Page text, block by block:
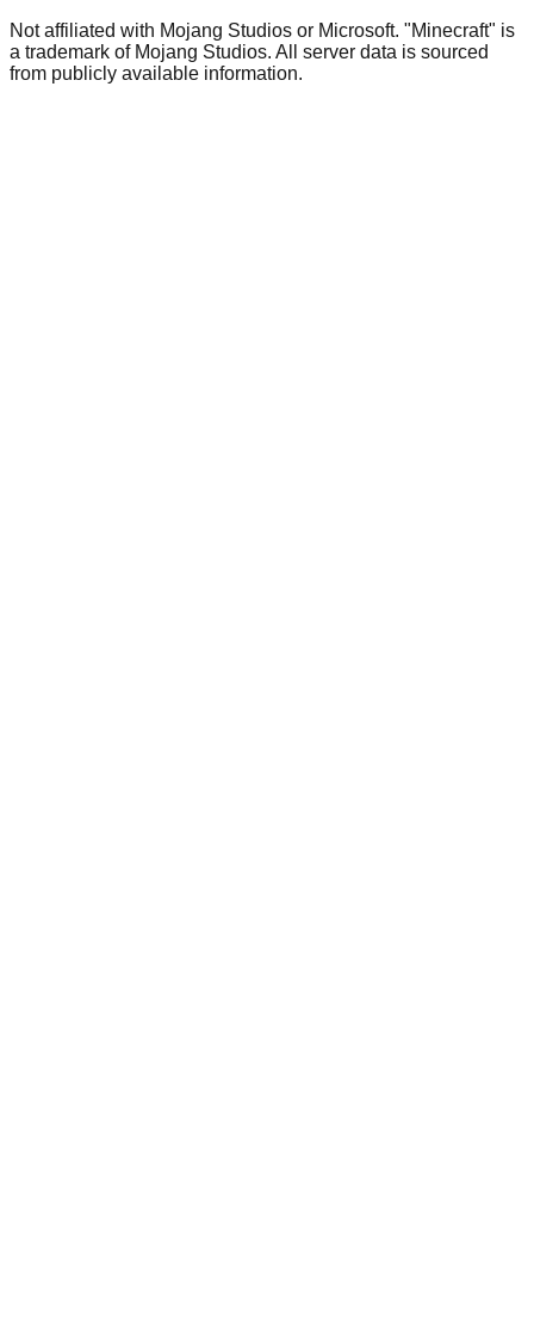
Not affiliated with Mojang Studios or Microsoft. "Minecraft" is
a trademark of Mojang Studios. All server data is sourced
from publicly available information.